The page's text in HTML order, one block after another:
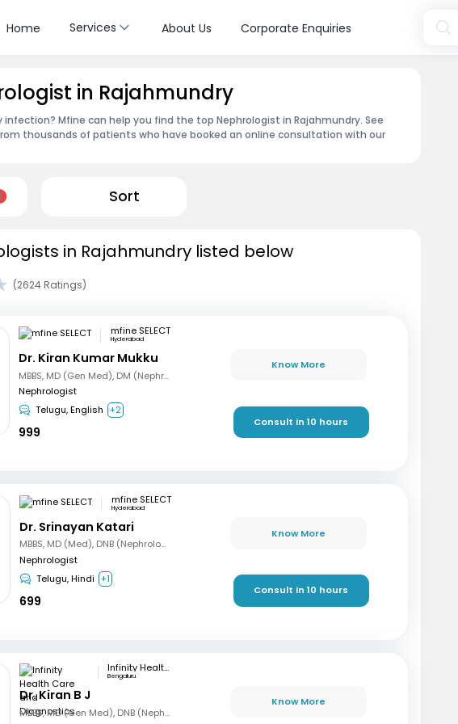
Home Services About Us Corporate Enquiries
in Rajahmundry
infection? Mfine can help you find the top Nephrologist in Rajahmundry. See
thousands of patients who have booked an online consultation with our
Sort
in Rajahmundry listed below
(2624 Ratings)
mfine SELECT
Hyderabad
Dr. Kiran Kumar Mukku
MBBS, MD (Gen Med), DM (Nephrology)
Nephrologist
Telugu, English +2
999
Know More
Consult in 10 hours
mfine SELECT
Hyderabad
Dr. Srinayan Katari
MBBS, MD (Med), DNB (Nephrology)
Nephrologist
Telugu, Hindi +1
699
Know More
Consult in 10 hours
Infinity Health Care and Diagnostics
Bengaluru
Dr. Kiran B J
MBBS, MD (Gen Med), DNB (Nephrology)
Know More